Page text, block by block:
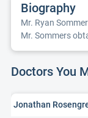
Biography
Mr. Ryan
Mr. Sommers
Doctors You